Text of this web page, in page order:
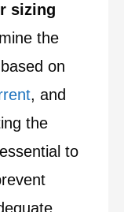
sizing
the
based on
, and
the
to